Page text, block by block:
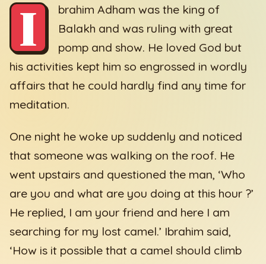
I
brahim Adham was the king of
Balakh and was ruling with great
pomp and show. He loved God but
his activities kept him so engrossed in wordly
affairs that he could hardly find any time for
meditation.
One night he woke up suddenly and noticed
that someone was walking on the roof. He
went upstairs and questioned the man, ‘Who
are you and what are you doing at this hour ?’
He replied, I am your friend and here I am
searching for my lost camel.’ Ibrahim said,
‘How is it possible that a camel should climb